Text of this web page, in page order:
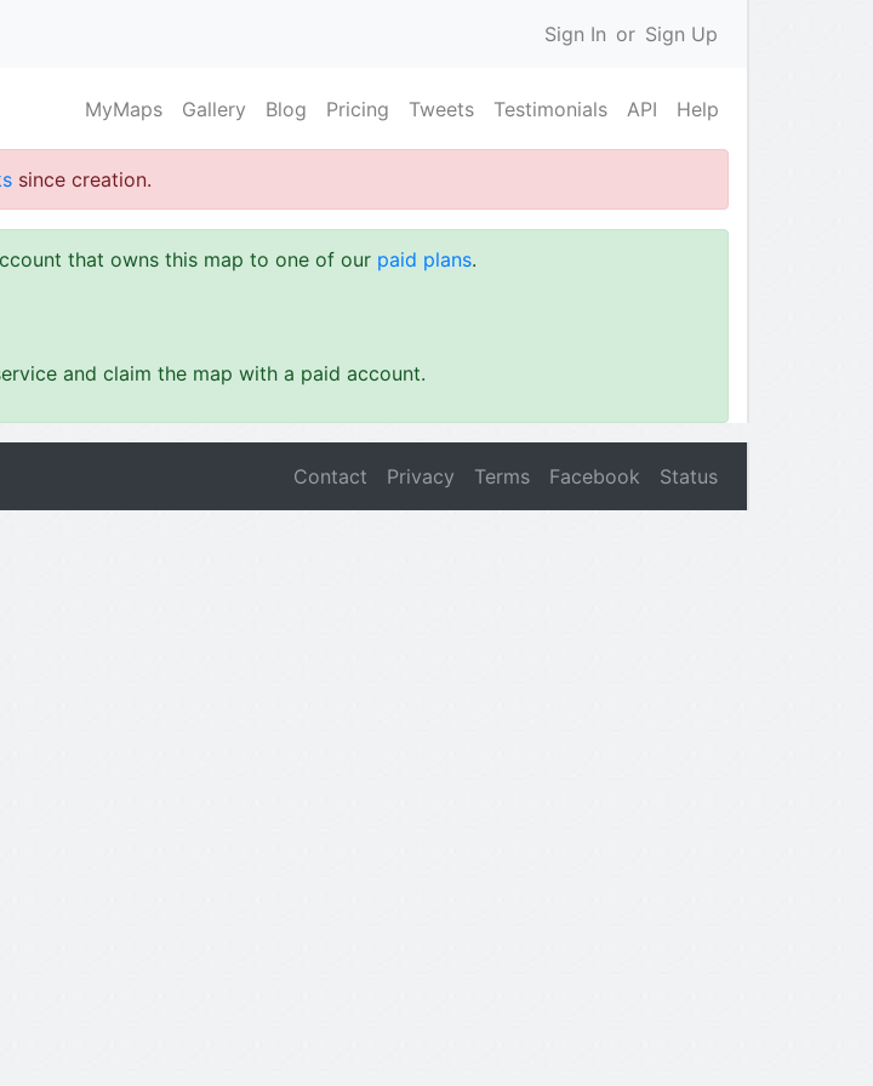
Sign In or Sign Up
MyMaps Gallery Blog Pricing Tweets Testimonials API Help
since creation.
that owns this map to one of our paid plans.
and claim the map with a paid account.
Contact Privacy Terms Facebook Status